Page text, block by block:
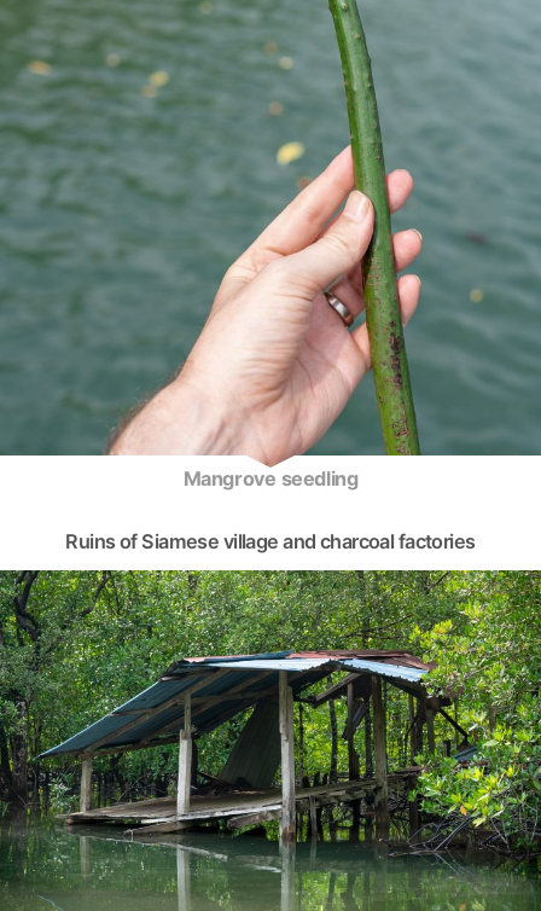
Mangrove seedling
Ruins of Siamese village and charcoal factories